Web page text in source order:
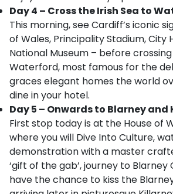
Day 4 – Cross the Irish Sea to
This morning, see Cardiff’s iconic
of Wales, Principality Stadium, City
National Museum – before
Waterford, most famous for the
graces elegant homes the world
dine in your hotel.
Day 5 – Onwards to Blarney and
First stop today is at the House of
where you will Dive Into Culture,
demonstration with a master
‘gift of the gab’, journey to Blarney
have the chance to kiss the